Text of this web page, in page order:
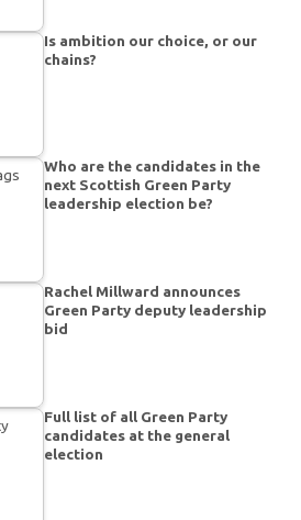
Is ambition our choice, or our
chains?
Who are the candidates in the
next Scottish Green Party
leadership election be?
Rachel Millward announces
Green Party deputy leadership
bid
Full list of all Green Party
candidates at the general
election